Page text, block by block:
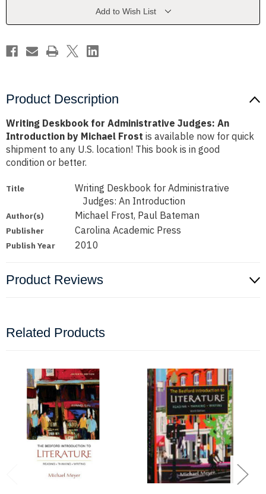
Michael
Introduction
Michael
Add to Wish List
Product Description
Writing Deskbook for Administrative Judges: An
Introduction by Michael Frost is available now for quick
shipment to any U.S. location! This book is in good
condition or better.
Title
Writing Deskbook for Administrative
Judges: An Introduction
Author(s) Michael Frost, Paul Bateman
Publisher Carolina Academic Press
Publish Year 2010
Product Reviews
Related Products